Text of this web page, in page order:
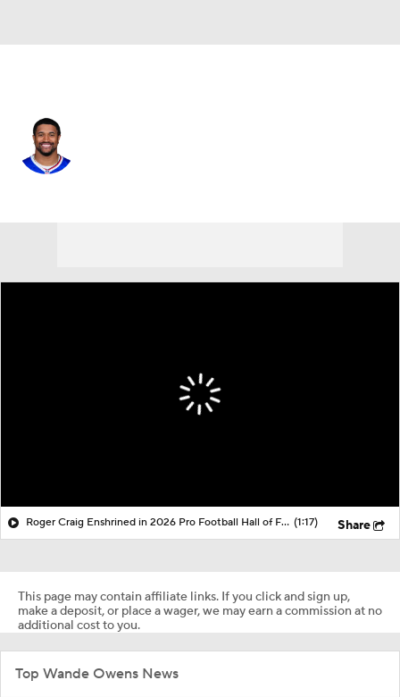
Roger Craig Enshrined in 2026 Pro Football Hall of Fame (1:17) Share
This page may contain affiliate links. If you click and sign up,
make a deposit, or place a wager, we may earn a commission at no
additional cost to you.
Top Wande Owens News